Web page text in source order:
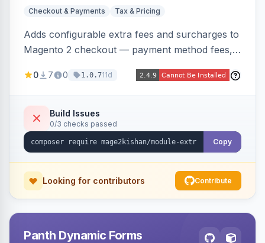
Checkout & Payments Tax & Pricing
Adds configurable extra fees and surcharges to
Magento 2 checkout — payment method fees,
country-based fees, and product-specific
condition types and 4 calculation methods. Each
fee shows as its own line item across cart,
checkout, orders, invoices, credit memos, and
0 7 0 1.0.711d
Build Issues
0/3 checks passed
Copy
Looking for contributors Contribute
Panth Dynamic Forms